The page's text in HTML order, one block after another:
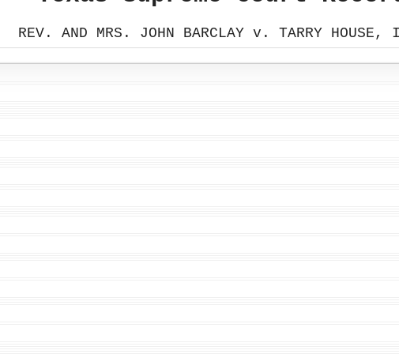
REV. AND MRS. JOHN BARCLAY v. TARRY HOUSE,